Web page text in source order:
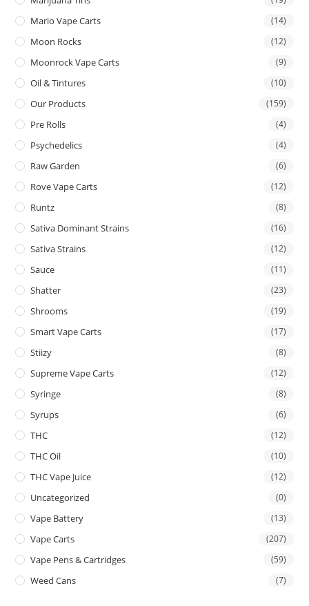
Mario Vape Carts (14)
Moon Rocks (12)
Moonrock Vape Carts (9)
Oil & Tintures (10)
Our Products (159)
Pre Rolls (4)
Psychedelics (4)
Raw Garden (6)
Rove Vape Carts (12)
Runtz (8)
Sativa Dominant Strains (16)
Sativa Strains (12)
Sauce (11)
Shatter (23)
Shrooms (19)
Smart Vape Carts (17)
Stiizy (8)
Supreme Vape Carts (12)
Syringe (8)
Syrups (6)
THC (12)
THC Oil (10)
THC Vape Juice (12)
Uncategorized (0)
Vape Battery (13)
Vape Carts (207)
Vape Pens & Cartridges (59)
Weed Cans (7)